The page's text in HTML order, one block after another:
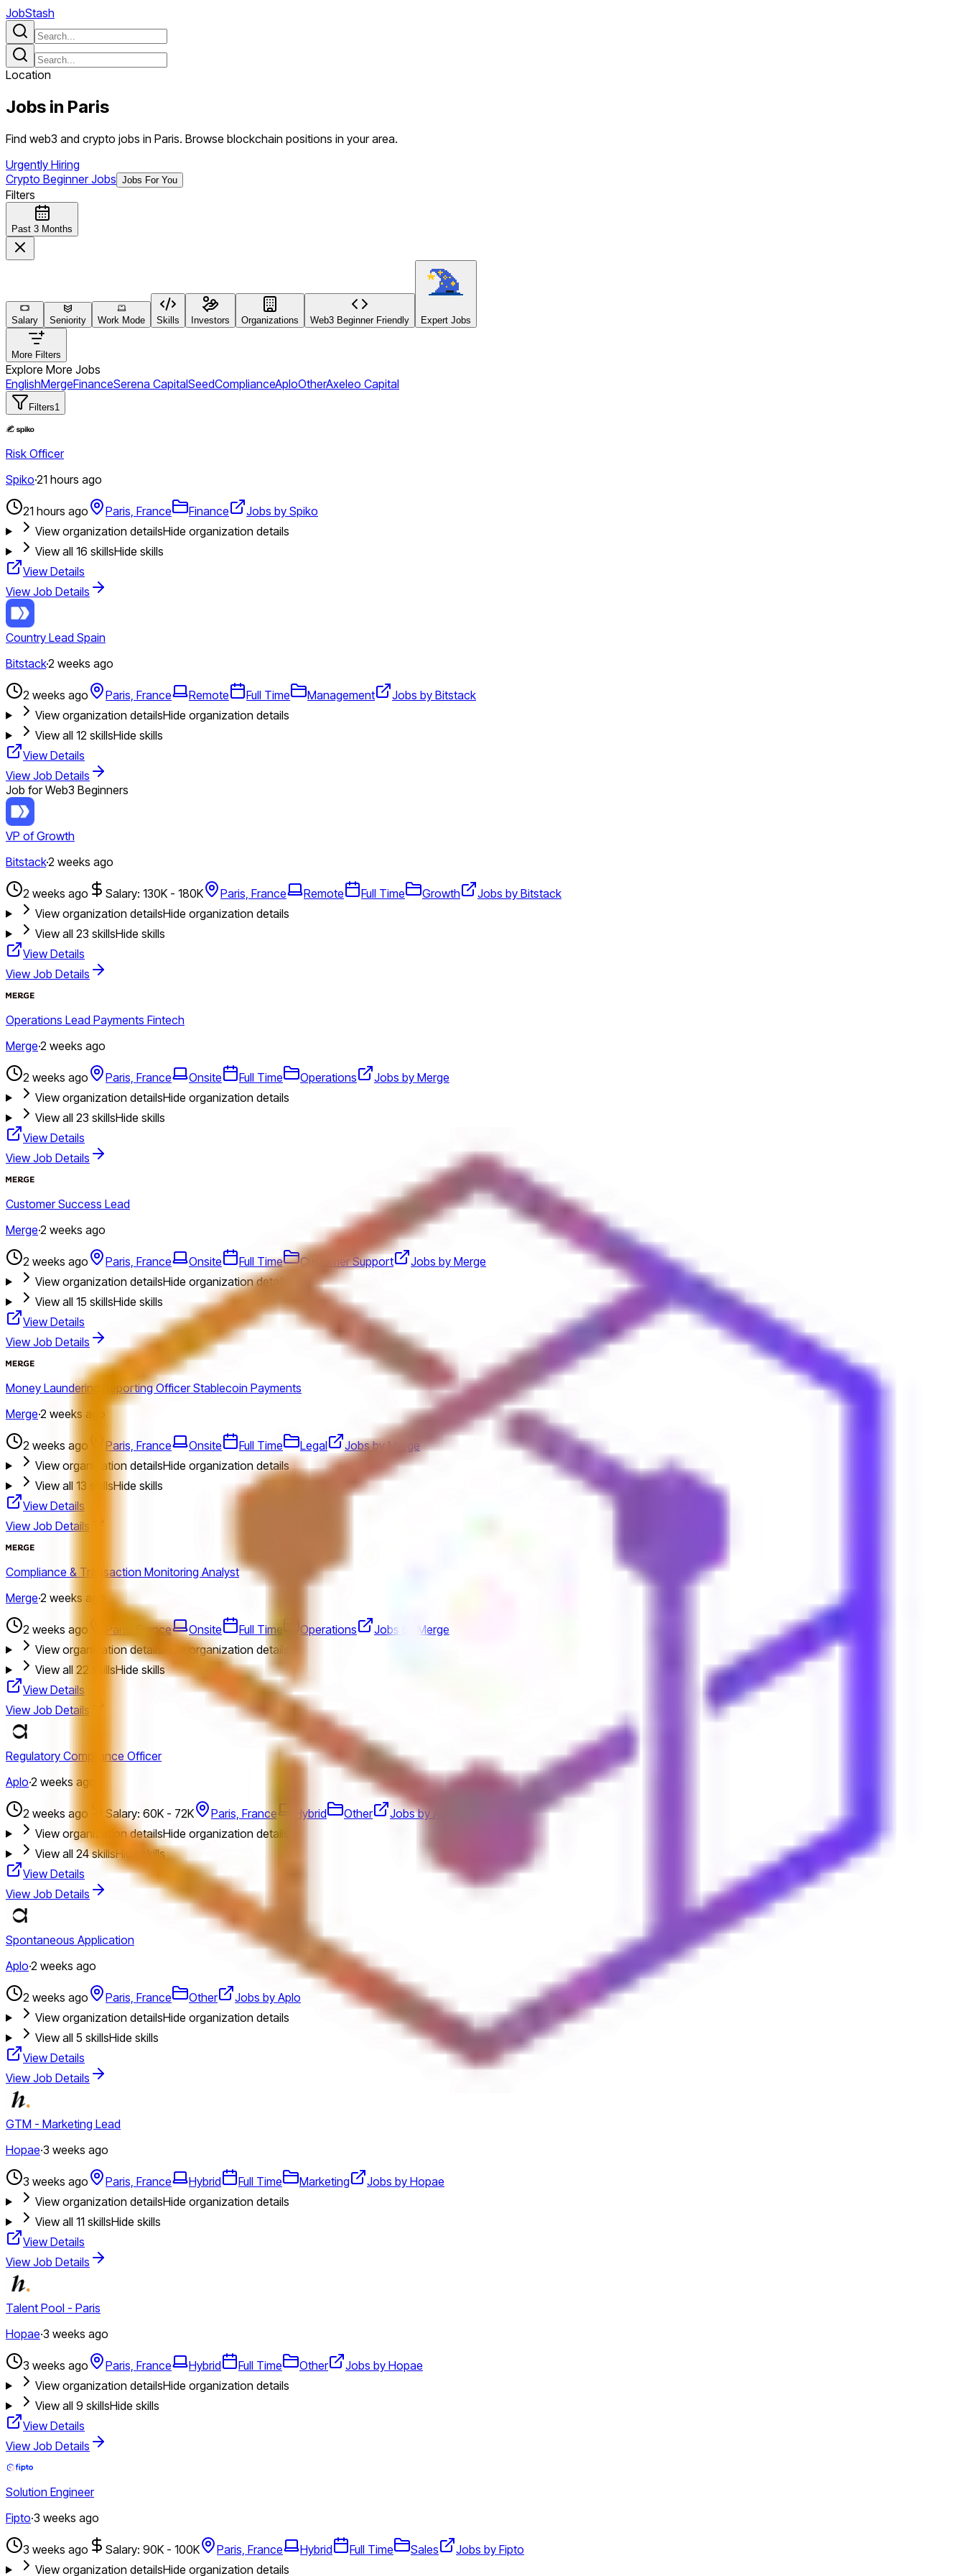
JobStash
Location
Jobs in Paris
Find web3 and crypto jobs in Paris. Browse blockchain positions in your area.
Urgently Hiring
Crypto Beginner Jobs Jobs For You
Filters
Past 3 Months
Salary Seniority Work Mode Skills Investors Organizations Web3 Beginner Friendly Expert Jobs
More Filters
Explore More Jobs
EnglishMergeFinanceSerena CapitalSeedComplianceAploOtherAxeleo Capital
Filters1
Risk Officer
Spiko·21 hours ago
21 hours ago Paris, France Finance
Jobs by Spiko
View organization detailsHide organization details
View all 16 skillsHide skills
View Details
View Job Details
Country Lead Spain
Bitstack·2 weeks ago
2 weeks ago Paris, France Remote Full Time Management
Jobs by Bitstack
View organization detailsHide organization details
View all 12 skillsHide skills
View Details
View Job Details
Job for Web3 Beginners
VP of Growth
Bitstack·2 weeks ago
2 weeks ago Salary: 130K - 180K Paris, France Remote Full Time Growth
Jobs by Bitstack
View organization detailsHide organization details
View all 23 skillsHide skills
View Details
View Job Details
Operations Lead Payments Fintech
Merge·2 weeks ago
2 weeks ago Paris, France Onsite Full Time Operations
Jobs by Merge
View organization detailsHide organization details
View all 23 skillsHide skills
View Details
View Job Details
Customer Success Lead
Merge·2 weeks ago
2 weeks ago Paris, France Onsite Full Time Customer Support
Jobs by Merge
View organization detailsHide organization details
View all 15 skillsHide skills
View Details
View Job Details
Money Laundering Reporting Officer Stablecoin Payments
Merge·2 weeks ago
2 weeks ago Paris, France Onsite Full Time Legal
Jobs by Merge
View organization detailsHide organization details
View all 13 skillsHide skills
View Details
View Job Details
Compliance & Transaction Monitoring Analyst
Merge·2 weeks ago
2 weeks ago Paris, France Onsite Full Time Operations
Jobs by Merge
View organization details
Hide organization details
View all 22 skillsHide skills
View Details
View Job Details
Regulatory Compliance Officer
Aplo·2 weeks ago
2 weeks ago Salary: 60K - 72K Paris, France Hybrid Other
Jobs by Aplo
View organization detailsHide organization details
View all 24skillsHide skills
View Details
View Job Details
Spontaneous Application
Aplo·2 weeks ago
2 weeks ago Paris, France Other
Jobs by Aplo
View organization detailsHide organization details
View all 5 skillsHide skills
View Details
View Job Details
GTM - Marketing Lead
Hopae·3 weeks ago
3 weeks ago Paris, France Hybrid Full Time Marketing
Jobs by Hopae
View organization detailsHide organization details
View all 11 skillsHide skills
View Details
View Job Details
Talent Pool - Paris
Hopae·3 weeks ago
3 weeks ago Paris, France Hybrid Full Time Other
Jobs by Hopae
View organization detailsHide organization details
View all 9 skillsHide skills
View Details
View Job Details
Solution Engineer
Fipto·3 weeks ago
3 weeks ago Salary: 90K - 100K Paris, France Hybrid Full Time Sales
Jobs by Fipto
View organization detailsHide organization details